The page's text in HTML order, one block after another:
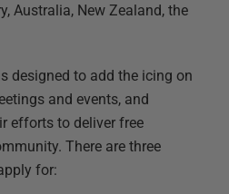
Australia, New Zealand, the
designed to add the icing on
and events, and
efforts to deliver free
There are three
for: